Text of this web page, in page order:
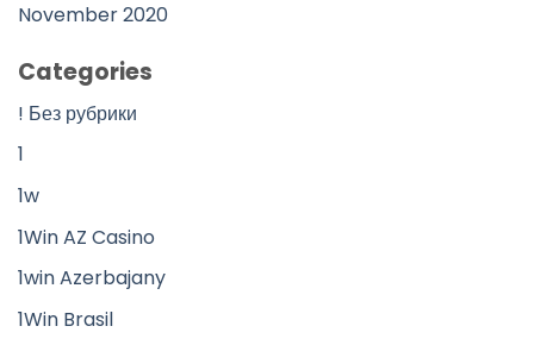
November 2020
Categories
! Без рубрики
1
1w
1Win AZ Casino
1win Azerbajany
1Win Brasil